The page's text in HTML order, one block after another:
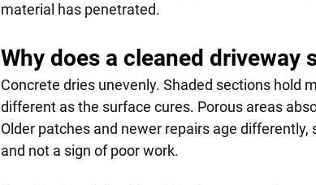
material has penetrated.
Why does a cleaned driveway
Concrete dries unevenly. Shaded sections hold
different as the surface cures. Porous areas
Older patches and newer repairs age
and not a sign of poor work.